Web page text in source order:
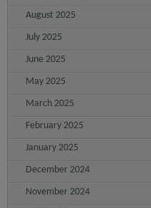
August 2025
July 2025
June 2025
May 2025
March 2025
February 2025
January 2025
December 2024
November 2024